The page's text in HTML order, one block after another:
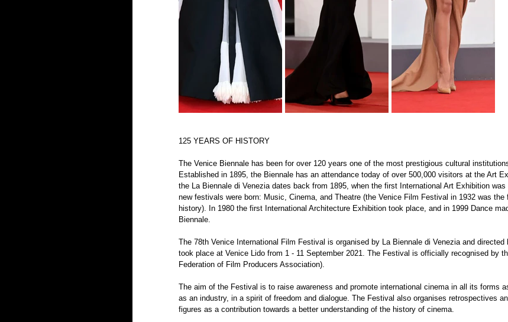
125 YEARS OF HISTORY
The Venice Biennale has been for over 120 years one of the most prestigious cultural
Established in 1895, the Biennale has an attendance today of over 500,000 visitors at the Art
the La Biennale di Venezia dates back from 1895, when the first International Art Exhibition
new festivals were born: Music, Cinema, and Theatre (the Venice Film Festival in 1932 was
history). In 1980 the first International Architecture Exhibition took place, and in 1999 Dance
Biennale.
The 78th Venice International Film Festival is organised by La Biennale di Venezia and directed
took place at Venice Lido from 1 - 11 September 2021. The Festival is officially recognised by
Federation of Film Producers Association).
The aim of the Festival is to raise awareness and promote international cinema in all its forms
as an industry, in a spirit of freedom and dialogue. The Festival also organises retrospectives
figures as a contribution towards a better understanding of the history of cinema.